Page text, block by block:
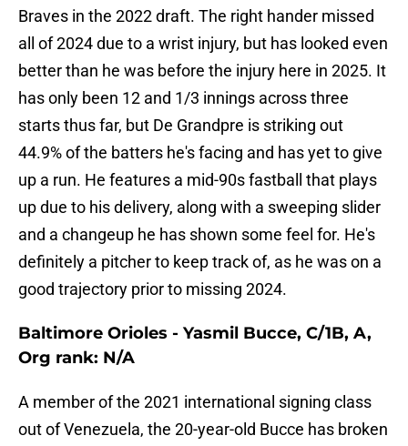
Braves in the 2022 draft. The right hander missed
all of 2024 due to a wrist injury, but has looked even
better than he was before the injury here in 2025. It
has only been 12 and 1/3 innings across three
starts thus far, but De Grandpre is striking out
44.9% of the batters he's facing and has yet to give
up a run. He features a mid-90s fastball that plays
up due to his delivery, along with a sweeping slider
and a changeup he has shown some feel for. He's
definitely a pitcher to keep track of, as he was on a
good trajectory prior to missing 2024.
Baltimore Orioles - Yasmil Bucce, C/1B, A,
Org rank: N/A
A member of the 2021 international signing class
out of Venezuela, the 20-year-old Bucce has broken